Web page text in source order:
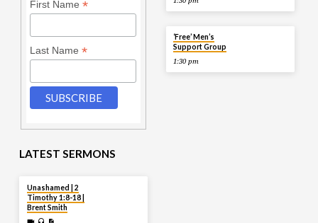
First Name *
Last Name *
‘Free’ Men’s
Support Group
1:30 pm
LATEST SERMONS
Unashamed | 2
Timothy 1:8-18 |
Brent Smith